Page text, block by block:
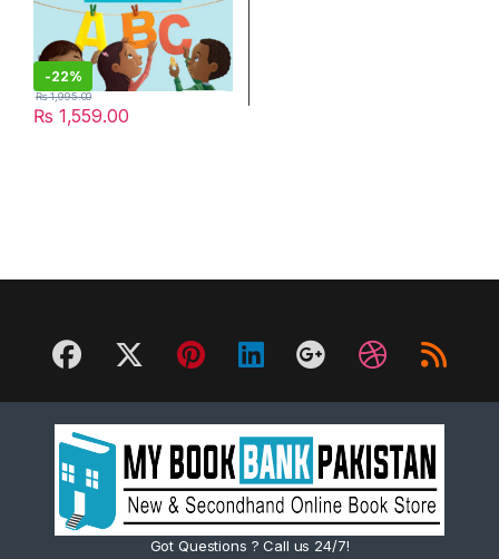
-22%
₨ 1,559.00
₨1,995.00
Got Questions ? Call us 24/7!